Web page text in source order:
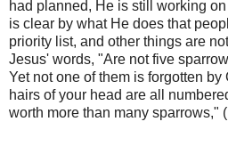
had planned, He is still working
is clear by what He does that
priority list, and other things are
Jesus' words, "Are not five
Yet not one of them is forgotten by
hairs of your head are all
worth more than many sparrows,"